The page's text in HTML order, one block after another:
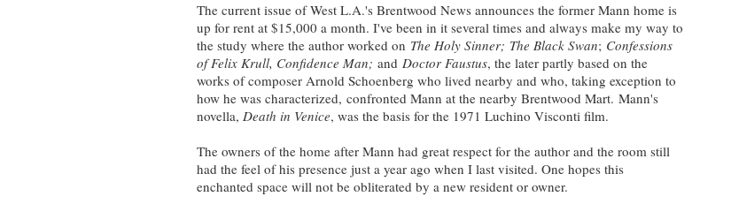
The current issue of West L.A.'s Brentwood News announces the former Mann home is
up for rent at $15,000 a month. I've been in it several times and always make my way to
the study where the author worked on The Holy Sinner; The Black Swan; Confessions
of Felix Krull, Confidence Man; and Doctor Faustus, the later partly based on the
works of composer Arnold Schoenberg who lived nearby and who, taking exception to
how he was characterized, confronted Mann at the nearby Brentwood Mart. Mann's
novella, Death in Venice, was the basis for the 1971 Luchino Visconti film.
The owners of the home after Mann had great respect for the author and the room still
had the feel of his presence just a year ago when I last visited. One hopes this
enchanted space will not be obliterated by a new resident or owner.